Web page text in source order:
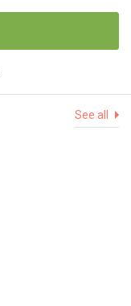
See all